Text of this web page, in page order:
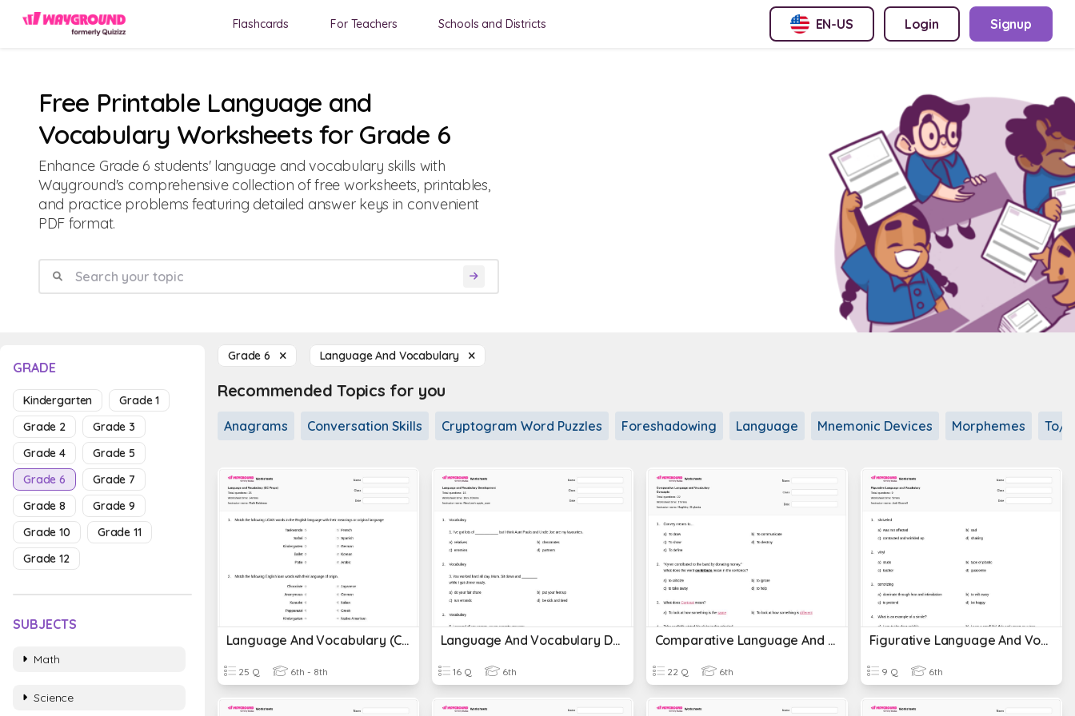
Flashcards For Teachers Schools and Districts EN-US Login Signup
Free Printable Language and
Vocabulary Worksheets for Grade 6
Enhance Grade 6 students' language and vocabulary skills with
Wayground's comprehensive collection of free worksheets, printables,
and practice problems featuring detailed answer keys in convenient
PDF format.
GRADE
Kindergarten
Grade 1
Grade 2
Grade 3
Grade 4
Grade 5
Grade 6
Grade 7
Grade 8
Grade 9
Grade 10
Grade 11
Grade 12
SUBJECTS
Math
Science
Grade 6 Language And Vocabulary
Recommended Topics for you
Anagrams Conversation Skills Cryptogram Word Puzzles Foreshadowing Language Mnemonic Devices Morphemes To/
Language And Vocabulary (CC Preps)
25 Q 6th - 8th
Language And Vocabulary Development
16 Q 6th
Comparative Language And Vocabulary Concepts
22 Q 6th
Figurative Language And Vocabulary
9 Q 6th